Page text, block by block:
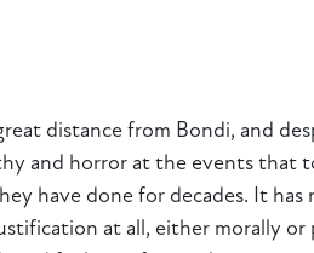
distance from Bondi, and
and horror at the events that
have done for decades. It has
at all, either morally